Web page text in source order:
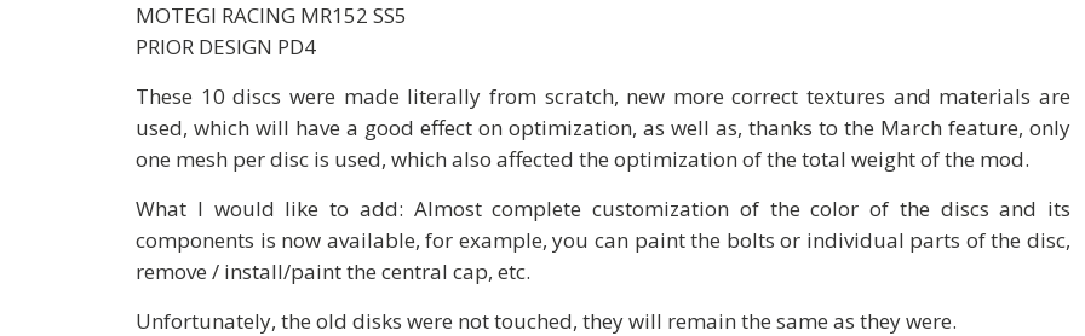
MOTEGI RACING MR152 SS5
PRIOR DESIGN PD4
These 10 discs were made literally from scratch, new more correct textures and materials are
used, which will have a good effect on optimization, as well as, thanks to the March feature, only
one mesh per disc is used, which also affected the optimization of the total weight of the mod.
What I would like to add: Almost complete customization of the color of the discs and its
components is now available, for example, you can paint the bolts or individual parts of the disc,
remove / install/paint the central cap, etc.
Unfortunately, the old disks were not touched, they will remain the same as they were.